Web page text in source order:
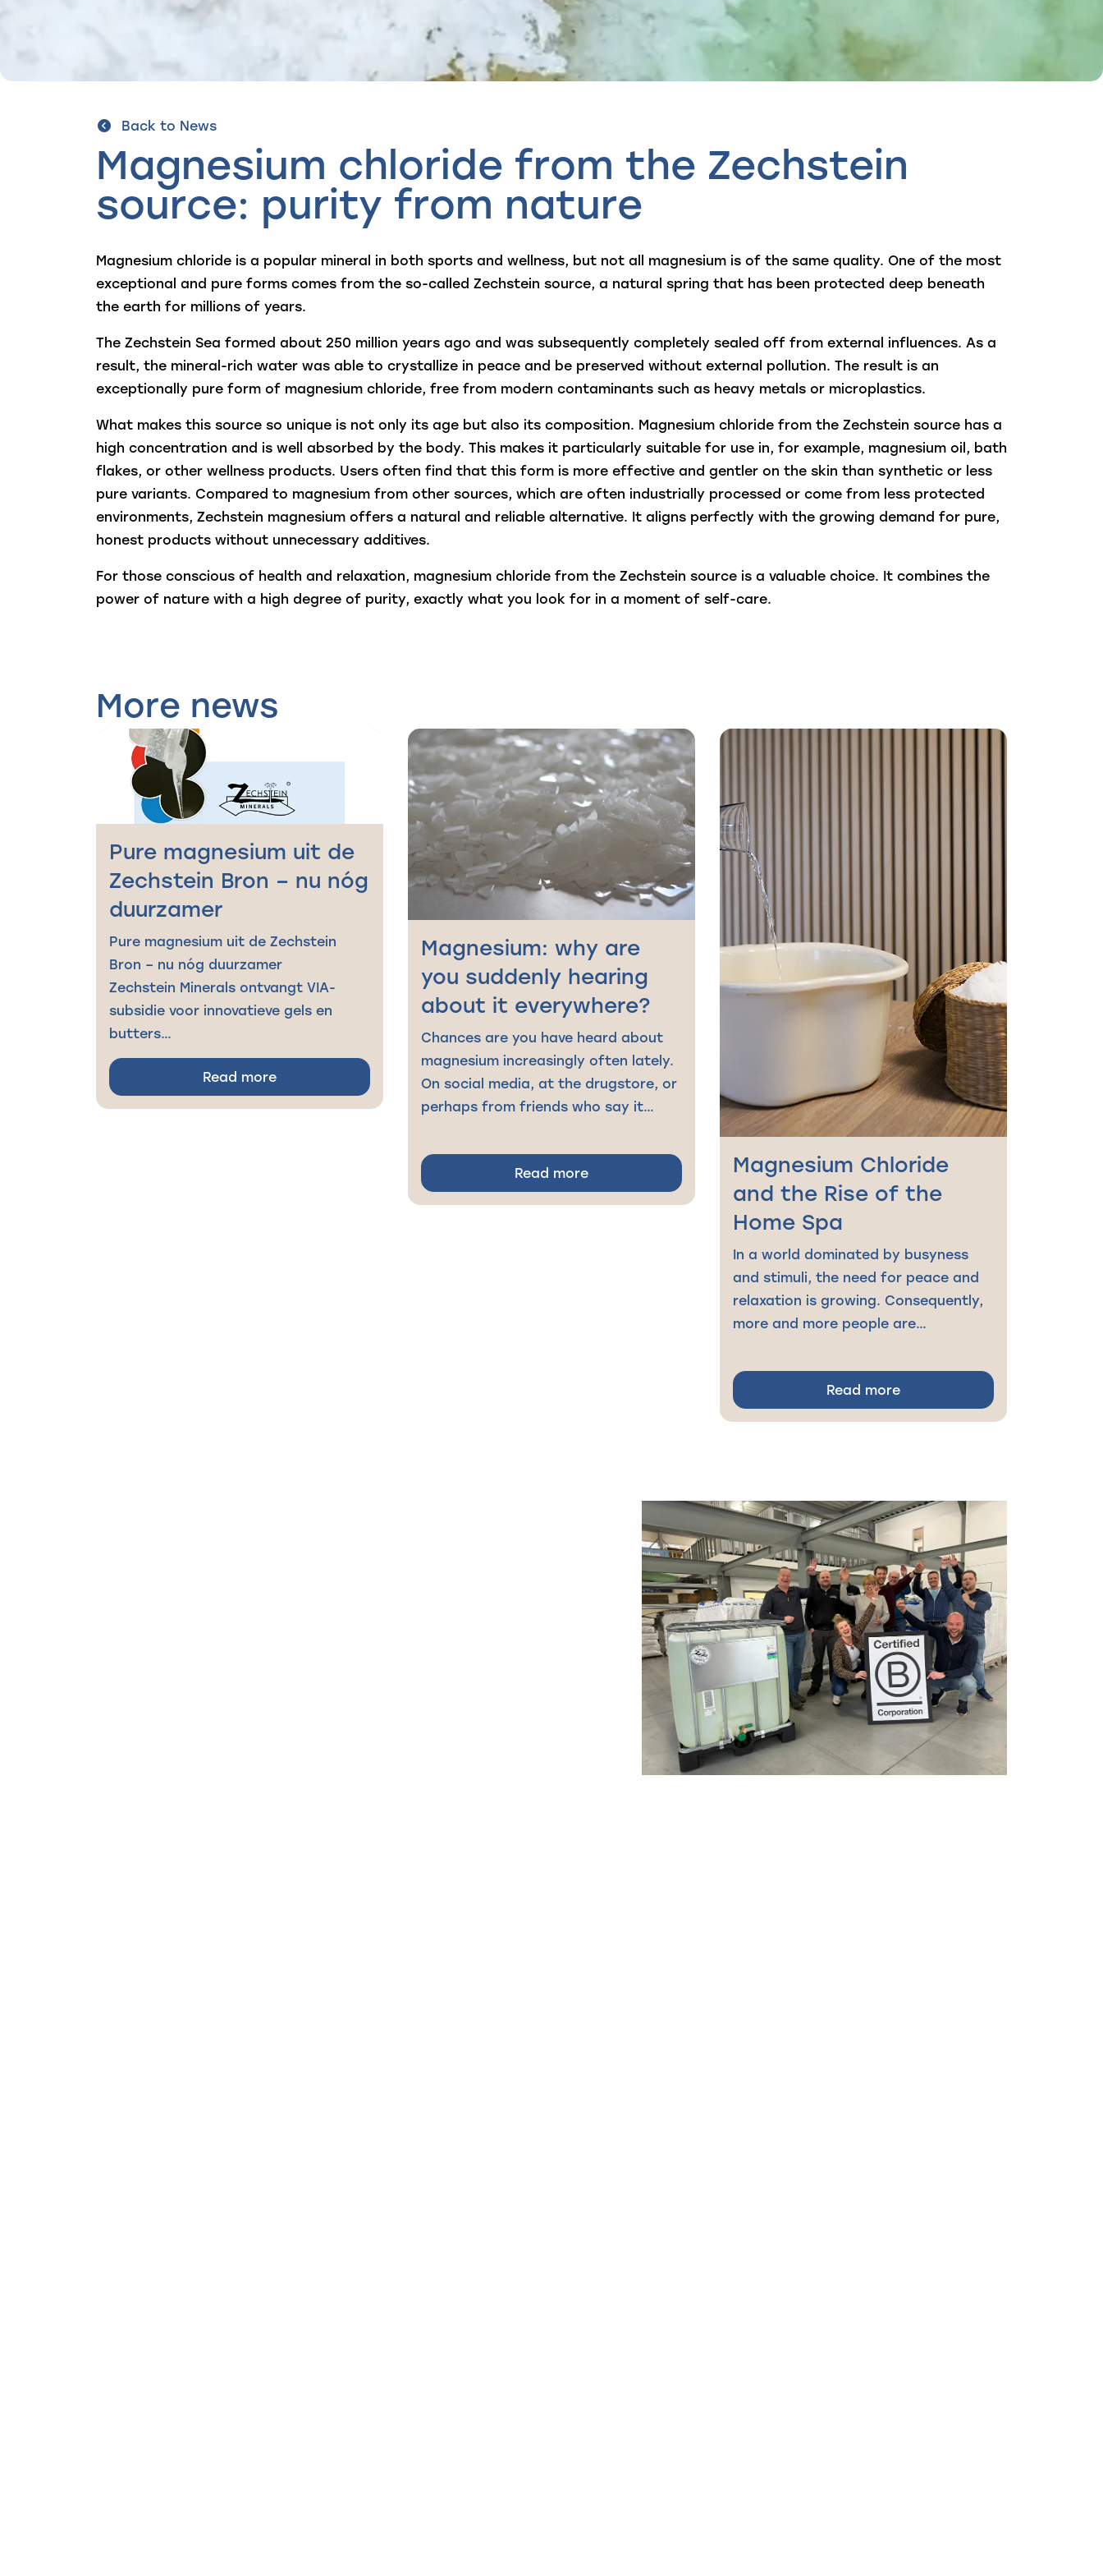
Back to News
Magnesium chloride from the Zechstein
source: purity from nature
Magnesium chloride is a popular mineral in both sports and wellness, but not all magnesium is of the same quality. One of the most
exceptional and pure forms comes from the so-called Zechstein source, a natural spring that has been protected deep beneath
the earth for millions of years.
The Zechstein Sea formed about 250 million years ago and was subsequently completely sealed off from external influences. As a
result, the mineral-rich water was able to crystallize in peace and be preserved without external pollution. The result is an
exceptionally pure form of magnesium chloride, free from modern contaminants such as heavy metals or microplastics.
What makes this source so unique is not only its age but also its composition. Magnesium chloride from the Zechstein source has a
high concentration and is well absorbed by the body. This makes it particularly suitable for use in, for example, magnesium oil, bath
flakes, or other wellness products. Users often find that this form is more effective and gentler on the skin than synthetic or less
pure variants. Compared to magnesium from other sources, which are often industrially processed or come from less protected
environments, Zechstein magnesium offers a natural and reliable alternative. It aligns perfectly with the growing demand for pure,
honest products without unnecessary additives.
For those conscious of health and relaxation, magnesium chloride from the Zechstein source is a valuable choice. It combines the
power of nature with a high degree of purity, exactly what you look for in a moment of self-care.
More news
Pure magnesium uit de
Zechstein Bron – nu nóg
duurzamer
Pure magnesium uit de Zechstein
Bron – nu nóg duurzamer
Zechstein Minerals ontvangt VIA-
subsidie voor innovatieve gels en
butters…
Read more
Magnesium: why are
you suddenly hearing
about it everywhere?
Chances are you have heard about
magnesium increasingly often lately.
On social media, at the drugstore, or
perhaps from friends who say it…
Read more
Magnesium Chloride
and the Rise of the
Home Spa
In a world dominated by busyness
and stimuli, the need for peace and
relaxation is growing. Consequently,
more and more people are…
Read more